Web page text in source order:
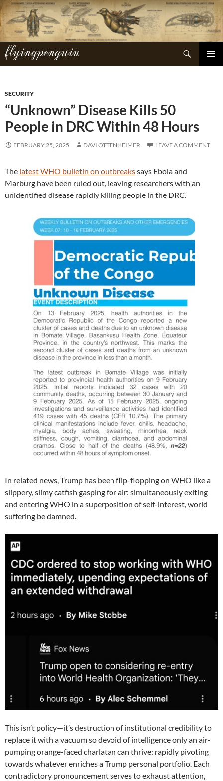
Skip
to
content
flyingpenguin
Search
SECURITY
“Unknown” Disease Kills 50
People in DRC Within 48 Hours
FEBRUARY 25, 2025 DAVI OTTENHEIMER LEAVE A COMMENT
The latest WHO bulletin on outbreakssays Ebola and
Marburg have been ruled out, leaving researchers with an
unidentified disease rapidly killing people in the DRC.
In related news, Trump has been flip-flopping on WHO like a
slippery, slimy catfish gasping for air: simultaneously exiting
and entering WHO in a superposition of self-interest, world
suffering be damned.
This isn’t policy—it’s destruction of institutional credibility to
replace it with a vacuum so devoid of intelligence only an air-
pumping orange-faced charlatan can thrive: rapidly pivoting
towards whatever enriches a Trump personal portfolio. Each
contradictory pronouncement serves to exhaust attention,